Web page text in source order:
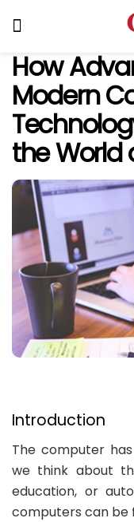
How
Modern
the World
Introduction
The computer
we think about
education, or
computers can be